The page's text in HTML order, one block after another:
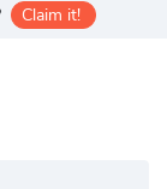
Claim it!